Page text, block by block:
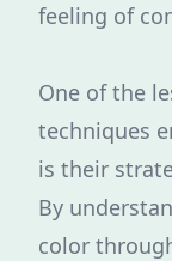
feeling of
One of the
techniques
is their
By
color